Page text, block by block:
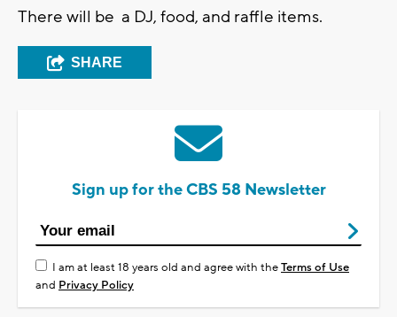
There will be a DJ, food, and raffle items.
SHARE
Sign up for the CBS 58 Newsletter
I am at least 18 years old and agree with theTerms of Use
and Privacy Policy